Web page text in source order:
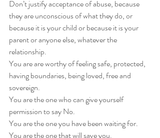
Don’t justify acceptance of abuse, because
they are unconscious of what they do, or
because it is your child or because it is your
parent or anyone else, whatever the
relationship.
You are are worthy of feeling safe, protected,
having boundaries, being loved, free and
sovereign.
You are the one who can give yourself
permission to say No.
You are the one you have been waiting for.
You are the one that will save you.